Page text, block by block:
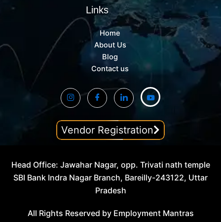
Links
Home
About Us
Blog
Contact us
Vendor Registration
Head Office: Jawahar Nagar, opp. Trivati nath temple
SBI Bank Indra Nagar Branch, Bareilly-243122, Uttar
Pradesh
All Rights Reserved by Employment Mantras